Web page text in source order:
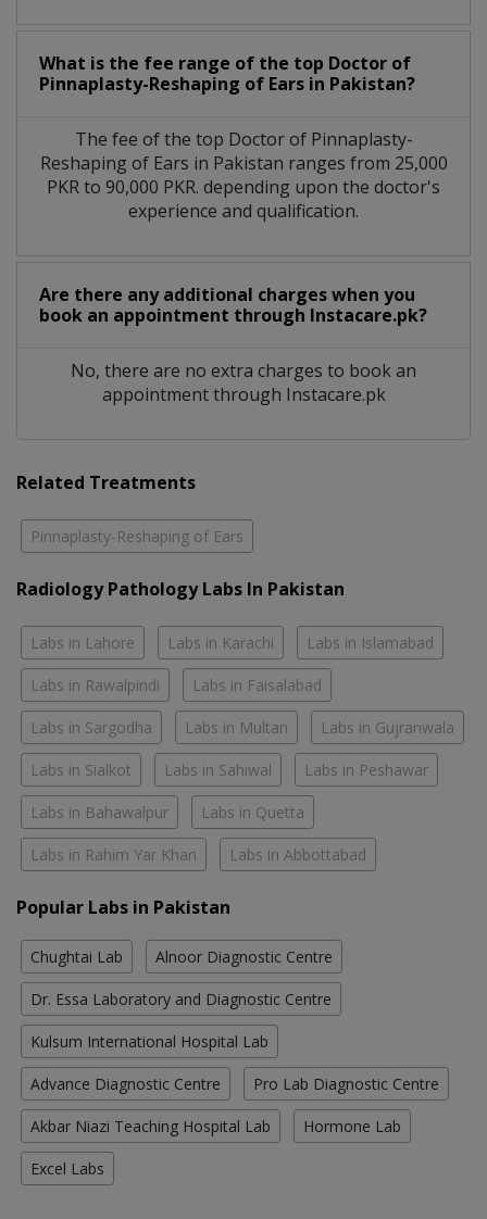
What is the fee range of the top Doctor of
Pinnaplasty-Reshaping of Ears in Pakistan?
The fee of the top Doctor of Pinnaplasty-
Reshaping of Ears in Pakistan ranges from 25,000
PKR to 90,000 PKR. depending upon the doctor's
experience and qualification.
Are there any additional charges when you
book an appointment through Instacare.pk?
No, there are no extra charges to book an
appointment through Instacare.pk
Related Treatments
Pinnaplasty-Reshaping of Ears
Radiology Pathology Labs In Pakistan
Labs in Lahore Labs in Karachi Labs in Islamabad
Labs in Rawalpindi Labs in Faisalabad
Labs in Sargodha Labs in Multan Labs in Gujranwala
Labs in Sialkot Labs in Sahiwal Labs in Peshawar
Labs in Bahawalpur Labs in Quetta
Labs in Rahim Yar Khan Labs in Abbottabad
Popular Labs in Pakistan
Chughtai Lab Alnoor Diagnostic Centre
Dr. Essa Laboratory and Diagnostic Centre
Kulsum International Hospital Lab
Advance Diagnostic Centre Pro Lab Diagnostic Centre
Akbar Niazi Teaching Hospital Lab Hormone Lab
Excel Labs